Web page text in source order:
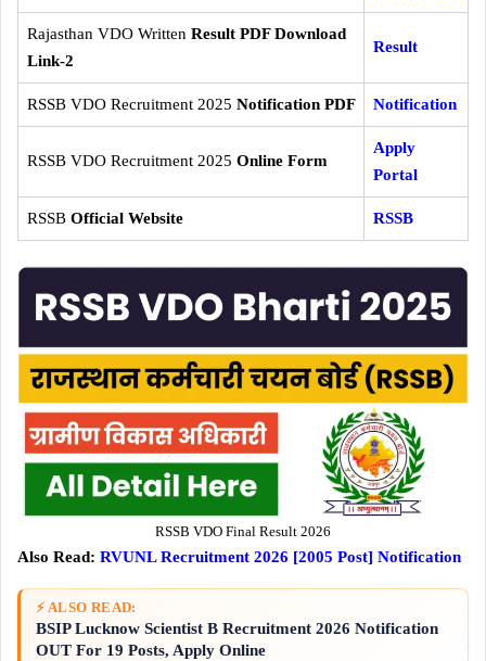
Rajasthan VDO Written Result PDF Download
Link-2
Result
RSSB VDO Recruitment 2025 Notification PDF Notification
RSSB VDO Recruitment 2025 Online Form
Apply
Portal
RSSB Official Website RSSB
RSSB VDO Final Result 2026
Also Read: RVUNL Recruitment 2026 [2005 Post] Notification
⚡ ALSO READ:
BSIP Lucknow Scientist B Recruitment 2026 Notification
OUT For 19 Posts, Apply Online